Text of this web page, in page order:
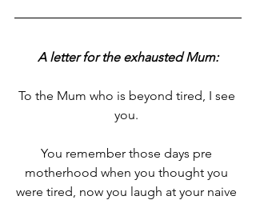
A letter for the exhausted Mum:
To the Mum who is beyond tired, I see
you.
You remember those days pre
motherhood when you thought you
were tired, now you laugh at your naive